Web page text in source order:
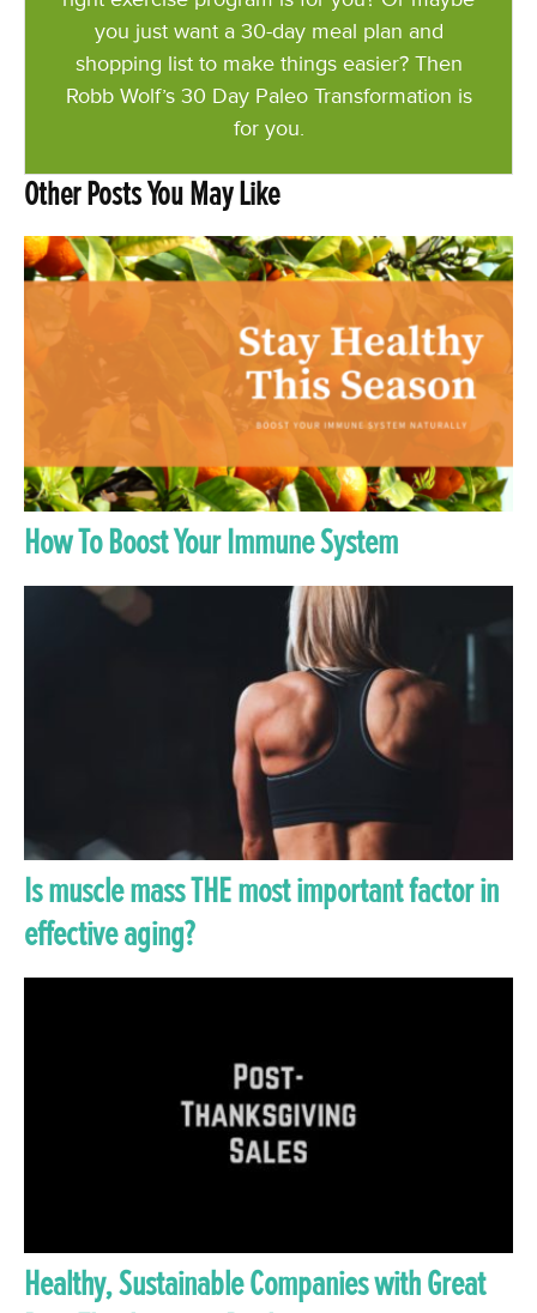
you just want a 30-day meal plan and
shopping list to make things easier? Then
Robb Wolf’s 30 Day Paleo Transformation is
for you.
Other Posts You May Like
How To Boost Your Immune System
Is muscle mass THE most important factor in
effective aging?
Healthy, Sustainable Companies with Great